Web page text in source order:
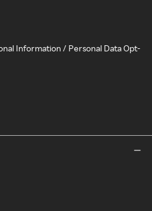
Information / Personal Data Opt-